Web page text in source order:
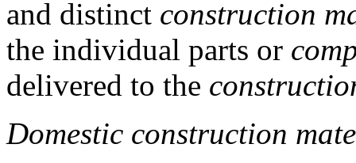
and distinct construction
the individual parts or
delivered to the
Domestic construction